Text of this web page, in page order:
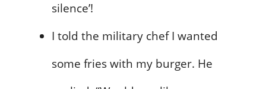
silence’!
I told the military chef I wanted
some fries with my burger. He